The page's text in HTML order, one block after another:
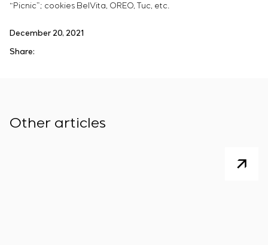
“Picnic”; cookies BelVita, OREO, Tuc, etc.
December 20, 2021
Share:
Other articles